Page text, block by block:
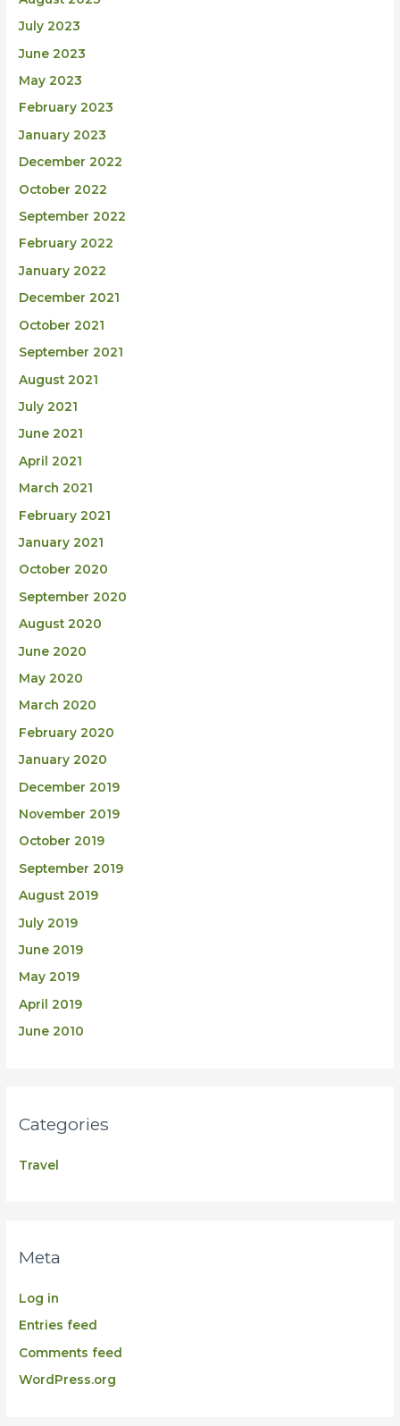
July 2023
June 2023
May 2023
February 2023
January 2023
December 2022
October 2022
September 2022
February 2022
January 2022
December 2021
October 2021
September 2021
August 2021
July 2021
June 2021
April 2021
March 2021
February 2021
January 2021
October 2020
September 2020
August 2020
June 2020
May 2020
March 2020
February 2020
January 2020
December 2019
November 2019
October 2019
September 2019
August 2019
July 2019
June 2019
May 2019
April 2019
June 2010
Categories
Travel
Meta
Log in
Entries feed
Comments feed
WordPress.org